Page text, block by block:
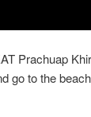
Prachuap
go to the